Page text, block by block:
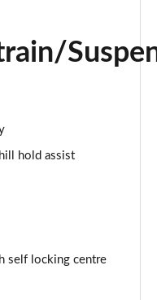
[C+S]
[C+S]
[C+S]
[C+S]
[C+S]
hold assist
self locking centre